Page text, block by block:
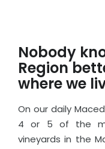
Nobody
Region
where we
On our daily
4 or 5 of the
vineyards in the